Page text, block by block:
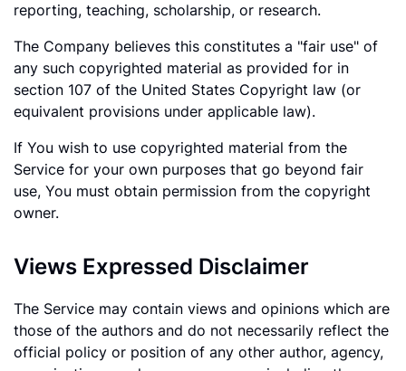
reporting, teaching, scholarship, or research.
The Company believes this constitutes a "fair use" of
any such copyrighted material as provided for in
section 107 of the United States Copyright law (or
equivalent provisions under applicable law).
If You wish to use copyrighted material from the
Service for your own purposes that go beyond fair
use, You must obtain permission from the copyright
owner.
Views Expressed Disclaimer
The Service may contain views and opinions which are
those of the authors and do not necessarily reflect the
official policy or position of any other author, agency,